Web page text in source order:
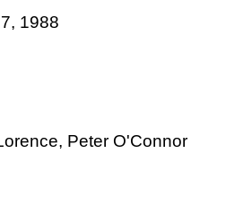
1988
Peter O'Connor